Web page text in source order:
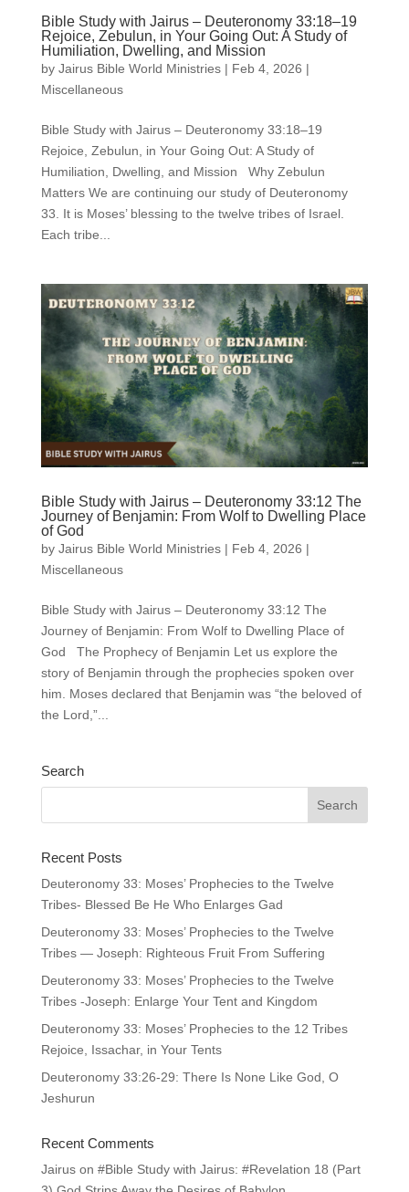
Bible Study with Jairus – Deuteronomy 33:18–19
Rejoice, Zebulun, in Your Going Out: A Study of
Humiliation, Dwelling, and Mission
by Jairus Bible World Ministries| Feb 4, 2026 |
Miscellaneous
Bible Study with Jairus – Deuteronomy 33:18–19
Rejoice, Zebulun, in Your Going Out: A Study of
Humiliation, Dwelling, and Mission Why Zebulun
Matters We are continuing our study of Deuteronomy
33. It is Moses’ blessing to the twelve tribes of Israel.
Each tribe...
Bible Study with Jairus – Deuteronomy 33:12 The
Journey of Benjamin: From Wolf to Dwelling Place
of God
by Jairus Bible World Ministries| Feb 4, 2026 |
Miscellaneous
Bible Study with Jairus – Deuteronomy 33:12 The
Journey of Benjamin: From Wolf to Dwelling Place of
God The Prophecy of Benjamin Let us explore the
story of Benjamin through the prophecies spoken over
him. Moses declared that Benjamin was “the beloved of
the Lord,”...
Search
Recent Posts
Deuteronomy 33: Moses’ Prophecies to the Twelve
Tribes- Blessed Be He Who Enlarges Gad
Deuteronomy 33: Moses’ Prophecies to the Twelve
Tribes — Joseph: Righteous Fruit From Suffering
Deuteronomy 33: Moses’ Prophecies to the Twelve
Tribes -Joseph: Enlarge Your Tent and Kingdom
Deuteronomy 33: Moses’ Prophecies to the 12 Tribes
Rejoice, Issachar, in Your Tents
Deuteronomy 33:26-29: There Is None Like God, O
Jeshurun
Recent Comments
Jairuson #Bible Study with Jairus: #Revelation 18 (Part